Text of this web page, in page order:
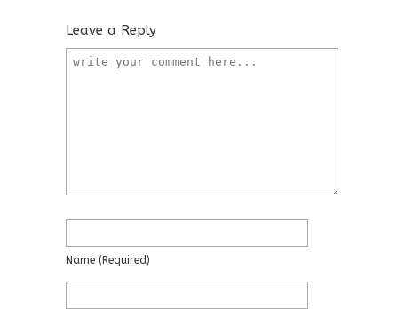
Leave a Reply
Name (required)